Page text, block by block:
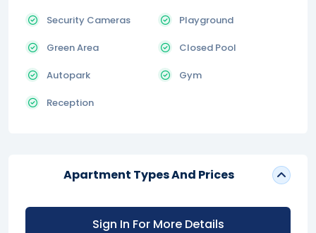
Security Cameras Playground
Green Area Closed Pool
Autopark Gym
Reception
Apartment Types And Prices
Sign In For More Details